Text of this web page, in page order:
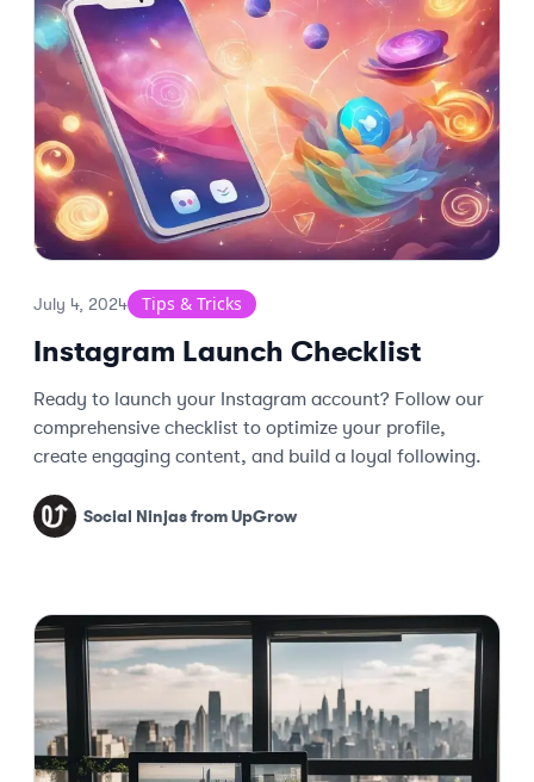
July 4, 2024 Tips & Tricks
Instagram Launch Checklist
Ready to launch your Instagram account? Follow our
comprehensive checklist to optimize your profile,
create engaging content, and build a loyal following.
Social Ninjas from UpGrow